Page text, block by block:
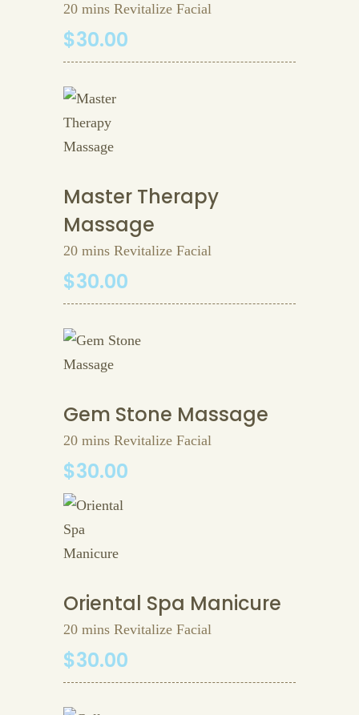
20 mins Revitalize Facial
$30.00
Master Therapy
Massage
20 mins Revitalize Facial
$30.00
Gem Stone Massage
20 mins Revitalize Facial
$30.00
Oriental Spa Manicure
20 mins Revitalize Facial
$30.00